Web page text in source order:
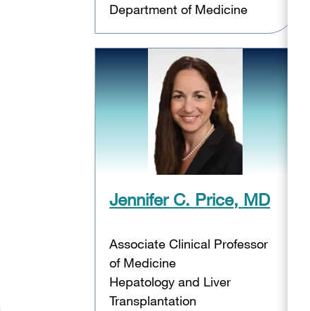
Department of Medicine
Jennifer C. Price, MD
Associate Clinical Professor
of Medicine
Hepatology and Liver
Transplantation